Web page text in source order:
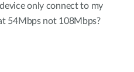
only connect to my
54Mbps not 108Mbps?